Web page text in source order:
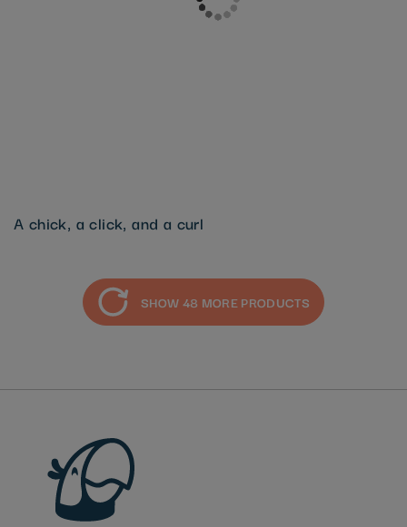
A chick, a click, and a curl
SHOW 48 MORE PRODUCTS